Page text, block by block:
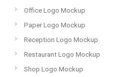
Office Logo Mockup
Paper Logo Mockup
Reception Logo Mockup
Restaurant Logo Mockup
Shop Logo Mockup